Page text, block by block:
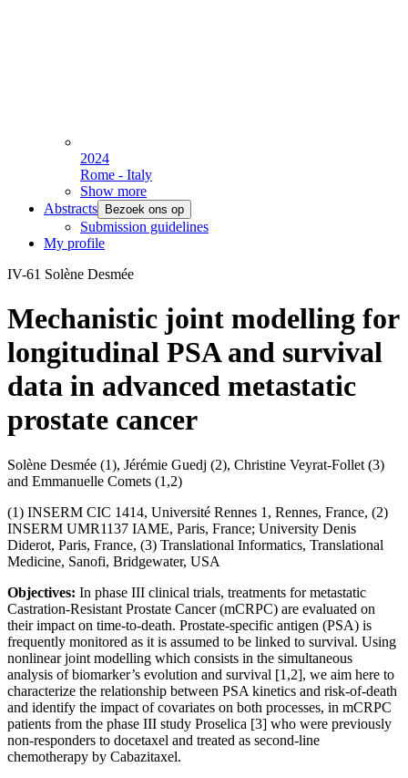
2024
Rome - Italy
Show more
Abstracts
Bezoek ons op
Submission guidelines
My profile
IV-61 Solène Desmée
Mechanistic joint modelling for
longitudinal PSA and survival
data in advanced metastatic
prostate cancer
Solène Desmée (1), Jérémie Guedj (2), Christine Veyrat-Follet (3)
and Emmanuelle Comets (1,2)
(1) INSERM CIC 1414, Université Rennes 1, Rennes, France, (2)
INSERM UMR1137 IAME, Paris, France; University Denis
Diderot, Paris, France, (3) Translational Informatics, Translational
Medicine, Sanofi, Bridgewater, USA
Objectives: In phase III clinical trials, treatments for metastatic
Castration-Resistant Prostate Cancer (mCRPC) are evaluated on
their impact on time-to-death. Prostate-specific antigen (PSA) is
frequently monitored as it is assumed to be linked to survival. Using
nonlinear joint modelling which consists in the simultaneous
analysis of biomarker’s evolution and survival [1,2], we aim here to
characterize the relationship between PSA kinetics and risk-of-death
and identify the impact of covariates on both processes, in mCRPC
patients from the phase III study Proselica [3] who were previously
non-responders to docetaxel and treated as second-line
chemotherapy by Cabazitaxel.